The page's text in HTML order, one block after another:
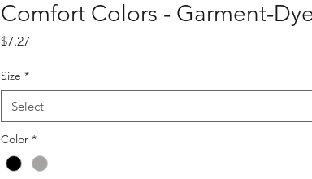
Comfort Colors - Garment-
$7.27
Size *
Select
Color *